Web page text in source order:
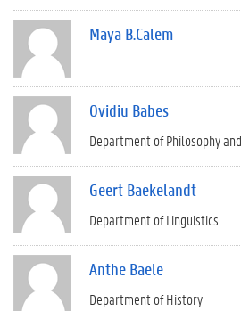
Maya B.Calem
Ovidiu Babes
Department of Philosophy
Geert Baekelandt
Department of Linguistics
Anthe Baele
Department of History